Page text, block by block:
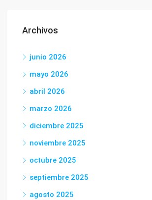
Archivos
junio 2026
mayo 2026
abril 2026
marzo 2026
diciembre 2025
noviembre 2025
octubre 2025
septiembre 2025
agosto 2025